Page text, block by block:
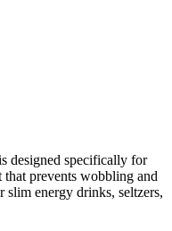
designed specifically for
prevents wobbling and
slim energy drinks, seltzers,